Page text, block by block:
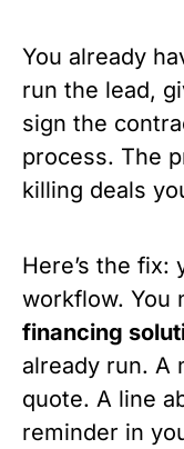
You already
run the lead,
sign the
process. The
killing deals
Here’s the fix:
workflow. You
financing
already run. A
quote. A line
reminder in